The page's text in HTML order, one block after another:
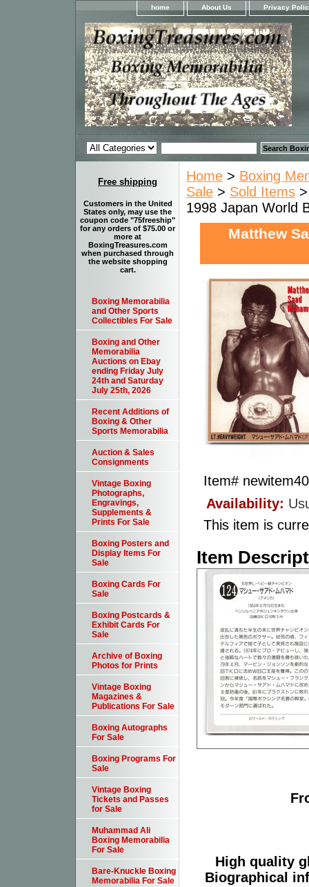
home About Us Privacy
Home > Boxing
Sale > Sold Items
1998 Japan World
Matthew
Item#
Availability:
This item is
Item
High quality
Biographical
Free shipping
Customers in the United
States only, may use the
coupon code "75freeship"
for any orders of $75.00 or
more at
BoxingTreasures.com
when purchased through
the website shopping
cart.
Boxing Memorabilia
and Other Sports
Collectibles For Sale
Boxing and Other
Memorabilia
Auctions on Ebay
ending Friday July
24th and Saturday
July 25th, 2026
Recent Additions of
Boxing & Other
Sports Memorabilia
Auction & Sales
Consignments
Vintage Boxing
Photographs,
Engravings,
Supplements &
Prints For Sale
Boxing Posters and
Display Items For
Sale
Boxing Cards For
Sale
Boxing Postcards &
Exhibit Cards For
Sale
Archive of Boxing
Photos for Prints
Vintage Boxing
Magazines &
Publications For Sale
Boxing Autographs
For Sale
Boxing Programs For
Sale
Vintage Boxing
Tickets and Passes
for Sale
Muhammad Ali
Boxing Memorabilia
For Sale
Bare-Knuckle Boxing
Memorabilia For Sale